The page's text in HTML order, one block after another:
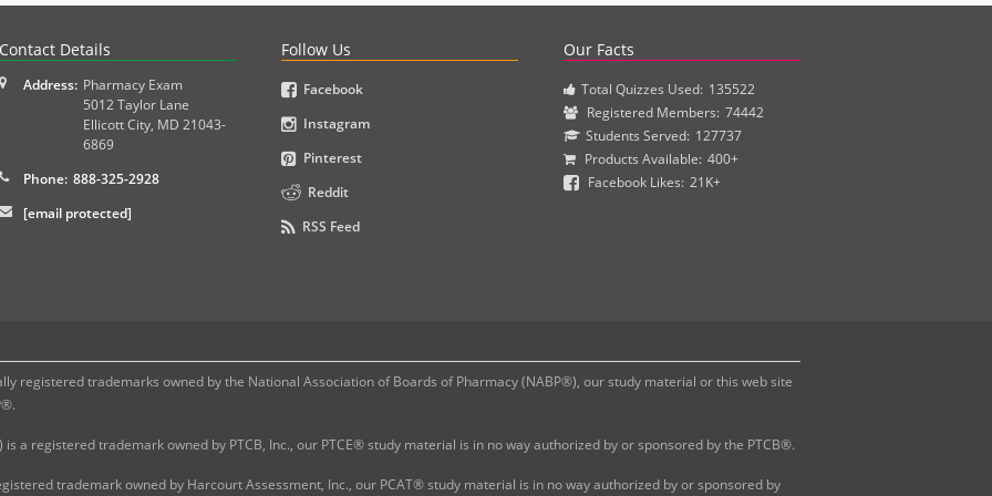
Contact Details
Address: Pharmacy Exam
5012 Taylor Lane
Ellicott City, MD 21043-
6869
Phone: 888-325-2928
[email protected]
Follow Us
Facebook
Instagram
Pinterest
Reddit
RSS Feed
Our Facts
Total Quizzes Used: 135522
Registered Members: 74442
Students Served: 127737
Products Available: 400+
Facebook Likes: 21K+
registered trademarks owned by the National Association of Boards of Pharmacy (NABP®), our study material or this web site
a registered trademark owned by PTCB, Inc., our PTCE® study material is in no way authorized by or sponsored by the PTCB®.
trademark owned by Harcourt Assessment, Inc., our PCAT® study material is in no way authorized by or sponsored by